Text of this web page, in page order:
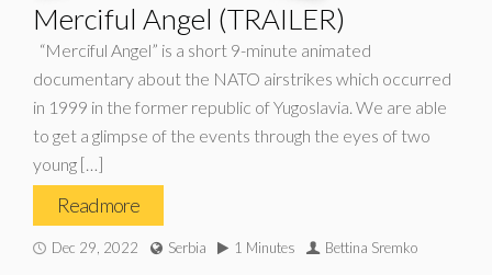
Merciful Angel (TRAILER)
“Merciful Angel” is a short 9-minute animated
documentary about the NATO airstrikes which occurred
in 1999 in the former republic of Yugoslavia. We are able
to get a glimpse of the events through the eyes of two
young […]
Read more
Dec 29, 2022 Serbia 1 Minutes Bettina Sremko